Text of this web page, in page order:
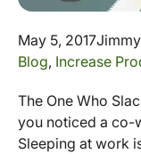
May 5, 2017
Blog, Increase
The One Who
you noticed a co-
Sleeping at work